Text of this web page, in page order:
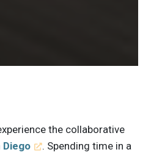
the collaborative
Diego
. Spending time in a